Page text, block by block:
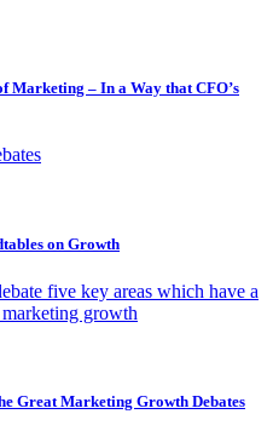
Marketing – In a Way that CFO’s
on Growth
five key areas which have a
growth
Great Marketing Growth Debates